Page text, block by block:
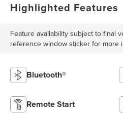
Highlighted Features
Feature availability subject to final
reference window sticker for more
Bluetooth®
Remote Start